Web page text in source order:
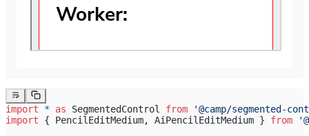
import * as SegmentedControl from '@camp/segmented-
import { PencilEditMedium, AiPencilEditMedium } from